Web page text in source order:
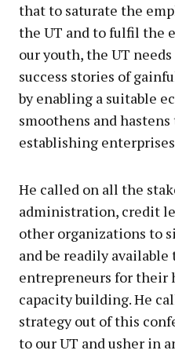
that to saturate the
the UT and to fulfil the
our youth, the UT
success stories of
by enabling a suitable
smoothens and
establishing
He called on all the
administration, credit
other organizations to
and be readily
entrepreneurs for their
capacity building. He
strategy out of this
to our UT and usher in